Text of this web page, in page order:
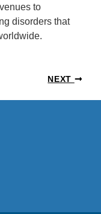
to
disorders that
NEXT